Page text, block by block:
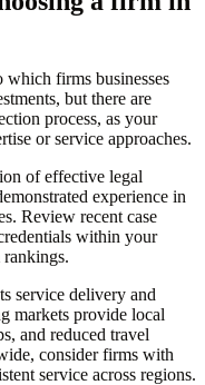
which firms businesses
but there are
process, as your
or service approaches.
of effective legal
experience in
Review recent case
within your
service delivery and
markets provide local
and reduced travel
consider firms with
service across regions.